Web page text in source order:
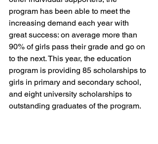
program has been able to meet the
increasing demand each year with
great success: on average more than
90% of girls pass their grade and go on
to the next. This year, the education
program is providing 85 scholarships to
girls in primary and secondary school,
and eight university scholarships to
outstanding graduates of the program.